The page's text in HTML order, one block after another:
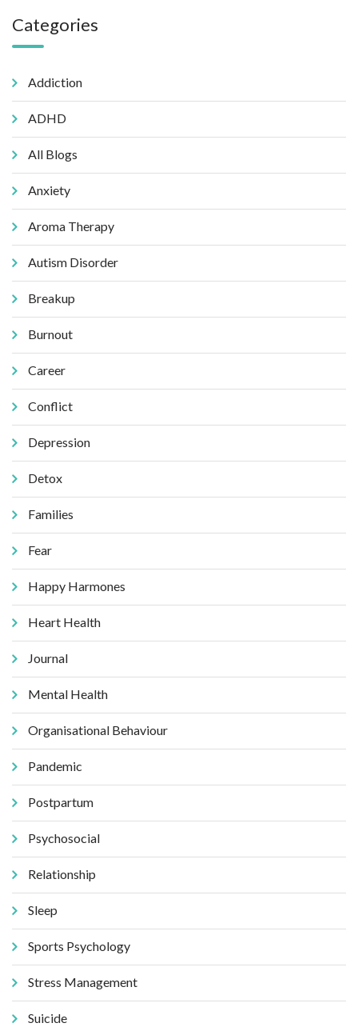
Categories
Addiction
ADHD
All Blogs
Anxiety
Aroma Therapy
Autism Disorder
Breakup
Burnout
Career
Conflict
Depression
Detox
Families
Fear
Happy Harmones
Heart Health
Journal
Mental Health
Organisational Behaviour
Pandemic
Postpartum
Psychosocial
Relationship
Sleep
Sports Psychology
Stress Management
Suicide